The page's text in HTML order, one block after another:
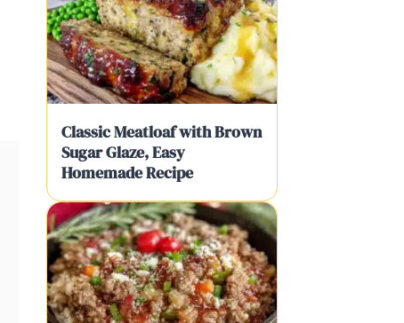
Classic Meatloaf with Brown
Sugar Glaze, Easy
Homemade Recipe